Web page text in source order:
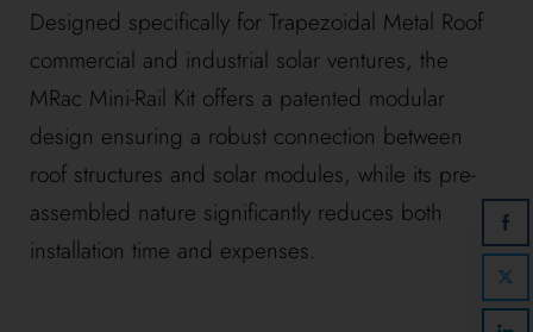
Designed specifically for Trapezoidal Metal Roof
commercial and industrial solar ventures, the
MRac Mini-Rail Kit offers a patented modular
design ensuring a robust connection between
roof structures and solar modules, while its pre-
assembled nature significantly reduces both
installation time and expenses.